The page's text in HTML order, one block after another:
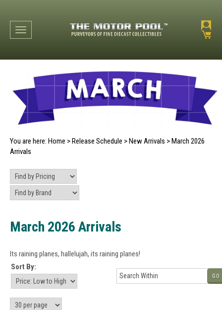
Toggle navigation
You are here: Home >Release Schedule >New Arrivals >March 2026
Arrivals
March 2026 Arrivals
Its raining planes, hallelujah, its raining planes!
Sort By:
GO